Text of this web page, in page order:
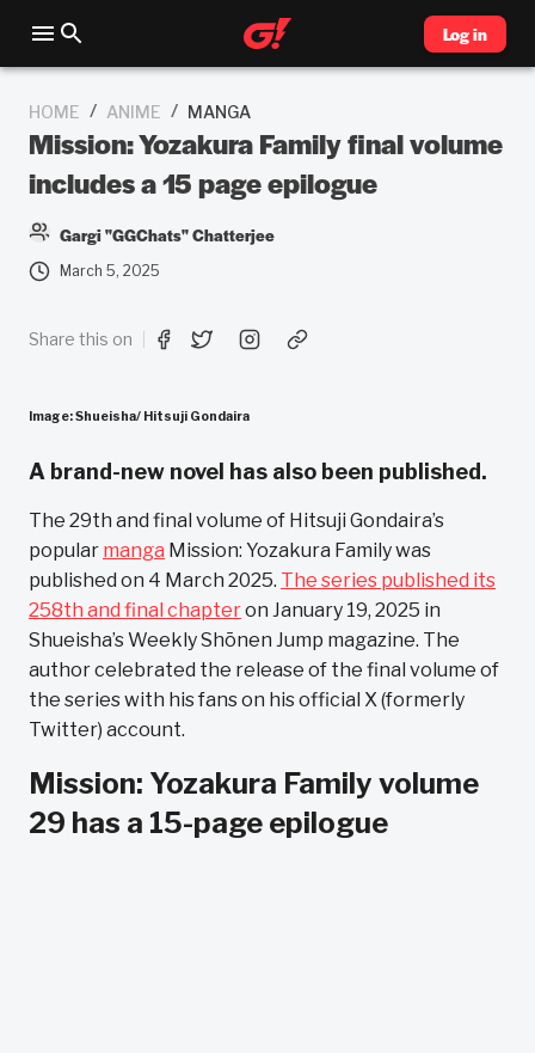
Log in
HOME / ANIME / MANGA
Mission: Yozakura Family final volume
includes a 15 page epilogue
Gargi "GGChats" Chatterjee
March 5, 2025
Share this on
Image: Shueisha/ Hitsuji Gondaira
A brand-new novel has also been published.
The 29th and final volume of Hitsuji Gondaira’s
popular manga Mission: Yozakura Family was
published on 4 March 2025. The series published its
258th and final chapteron January 19, 2025 in
Shueisha’s Weekly Shōnen Jump magazine. The
author celebrated the release of the final volume of
the series with his fans on his official X (formerly
Twitter) account.
Mission: Yozakura Family volume
29 has a 15-page epilogue